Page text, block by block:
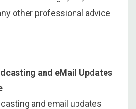
other professional advice
and eMail Updates
and email updates